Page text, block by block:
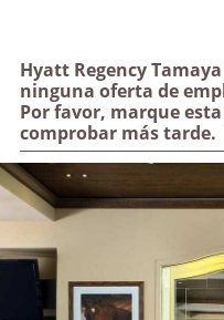
Hyatt Regency
ninguna oferta de
Por favor, marque
comprobar más tarde.